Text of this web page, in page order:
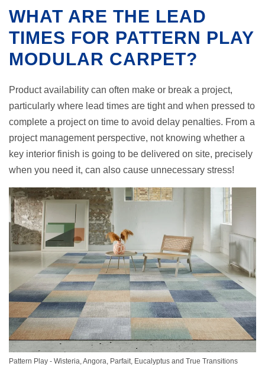
WHAT ARE THE LEAD
TIMES FOR PATTERN PLAY
MODULAR CARPET?
Product availability can often make or break a project,
particularly where lead times are tight and when pressed to
complete a project on time to avoid delay penalties. From a
project management perspective, not knowing whether a
key interior finish is going to be delivered on site, precisely
when you need it, can also cause unnecessary stress!
Pattern Play - Wisteria, Angora, Parfait, Eucalyptus and True Transitions